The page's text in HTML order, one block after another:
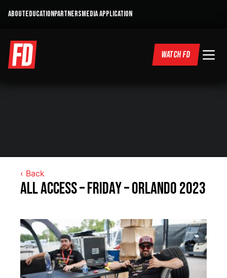
ABOUTEDUCATIONPARTNERSMEDIA APPLICATION
WATCH FD
‹ Back
All Access – Friday – Orlando 2023